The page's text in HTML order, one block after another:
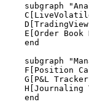
subgraph
D[TradingView
E[Order Book
    end
subgraph
F[Position
G[P&L
H[Journaling
    end